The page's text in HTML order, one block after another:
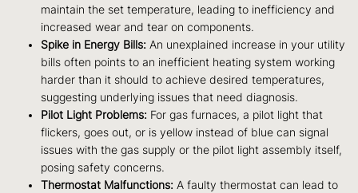
maintain the set temperature, leading to inefficiency and
increased wear and tear on components.
Spike in Energy Bills: An unexplained increase in your utility
bills often points to an inefficient heating system working
harder than it should to achieve desired temperatures,
suggesting underlying issues that need diagnosis.
Pilot Light Problems: For gas furnaces, a pilot light that
flickers, goes out, or is yellow instead of blue can signal
issues with the gas supply or the pilot light assembly itself,
posing safety concerns.
Thermostat Malfunctions: A faulty thermostat can lead to